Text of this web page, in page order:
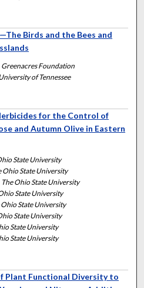
Birds and the Bees and
Greenacres Foundation
of Tennessee
for the Control of
and Autumn Olive in Eastern
State University
Ohio State University
The Ohio State University
State University
Ohio State University
State University
State University
State University
Plant Functional Diversity to